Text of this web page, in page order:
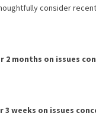
consider
2 months on issues
3 weeks on issues